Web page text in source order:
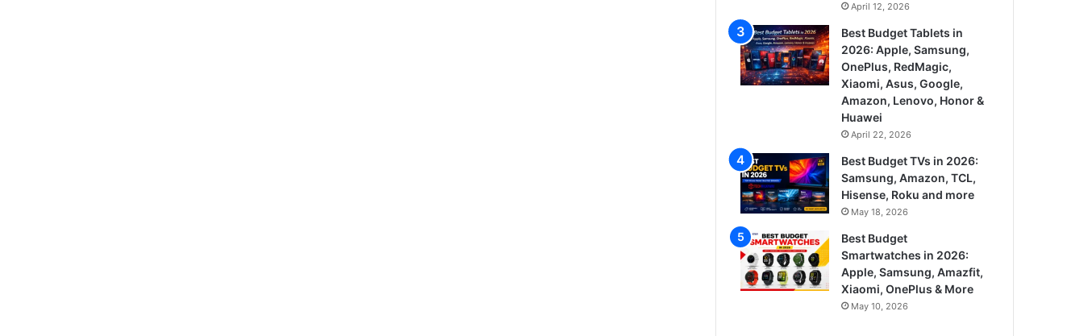
April 12, 2026
Best Budget Tablets in
2026: Apple, Samsung,
OnePlus, RedMagic,
Xiaomi, Asus, Google,
Amazon, Lenovo, Honor &
Huawei
April 22, 2026
Best Budget TVs in 2026:
Samsung, Amazon, TCL,
Hisense, Roku and more
May 18, 2026
Best Budget
Smartwatches in 2026:
Apple, Samsung, Amazfit,
Xiaomi, OnePlus & More
May 10, 2026